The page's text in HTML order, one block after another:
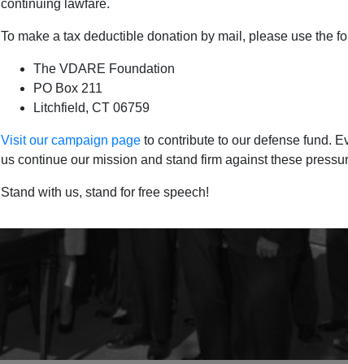
continuing lawfare.
To make a tax deductible donation by mail, please use the
The VDARE Foundation
PO Box 211
Litchfield, CT 06759
Visit our campaign page to contribute to our defense fund.
us continue our mission and stand firm against these
Stand with us, stand for free speech!